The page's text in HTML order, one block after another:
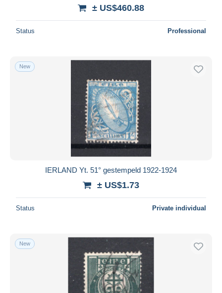
± US$460.88
Status Professional
New
IERLAND Yt. 51° gestempeld 1922-1924
± US$1.73
Status Private individual
New